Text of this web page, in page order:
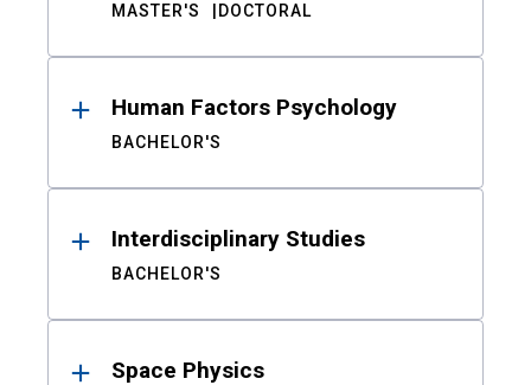
MASTER'S DOCTORAL
Human Factors Psychology
BACHELOR'S
Interdisciplinary Studies
BACHELOR'S
Space Physics